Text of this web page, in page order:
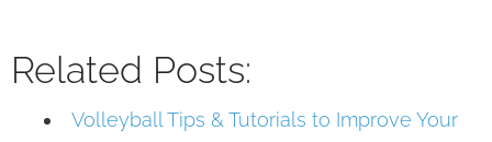
Related Posts:
Volleyball Tips & Tutorials to Improve Your